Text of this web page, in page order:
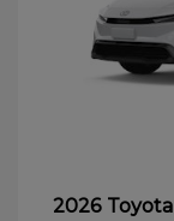
2026 Toyota